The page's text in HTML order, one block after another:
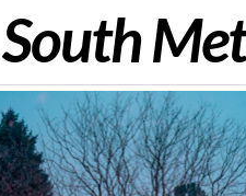
South